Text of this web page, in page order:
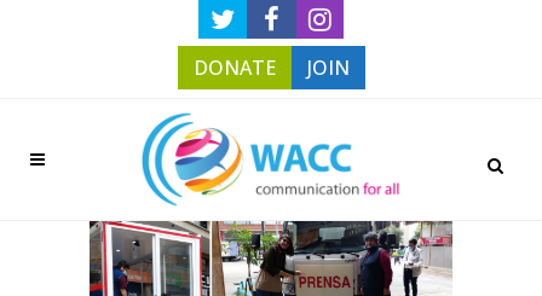
DONATE JOIN